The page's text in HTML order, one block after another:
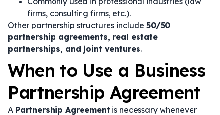
firms, consulting firms, etc.).
Other partnership structures include 50/50
partnership agreements, real estate
partnerships, and joint ventures.
When to Use a Business
Partnership Agreement
A Partnership Agreement is necessary whenever